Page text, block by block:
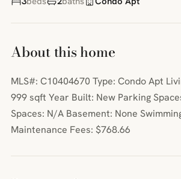
About this home
MLS#: C10404670 Type: Condo Apt
999 sqft Year Built: New Parking
Spaces: N/A Basement: None
Maintenance Fees: $768.66